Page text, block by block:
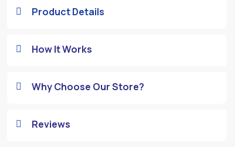
 Product Details
 How It Works
 Why Choose Our Store?
 Reviews